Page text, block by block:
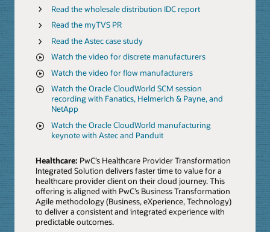
Read the wholesale distribution IDC report
Read the myTVS PR
Read the Astec case study
Watch the video for discrete manufacturers
Watch the video for flow manufacturers
Watch the Oracle CloudWorld SCM session
recording with Fanatics, Helmerich & Payne, and
NetApp
Watch the Oracle CloudWorld manufacturing
keynote with Astec and Panduit
Healthcare: PwC’s Healthcare Provider Transformation
Integrated Solution delivers faster time to value for a
healthcare provider client on their cloud journey. This
offering is aligned with PwC’s Business Transformation
Agile methodology (Business, eXperience, Technology)
to deliver a consistent and integrated experience with
predictable outcomes.